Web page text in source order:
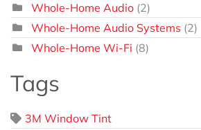
Whole-Home Audio (2)
Whole-Home Audio Systems (2)
Whole-Home Wi-Fi (8)
Tags
3M Window Tint